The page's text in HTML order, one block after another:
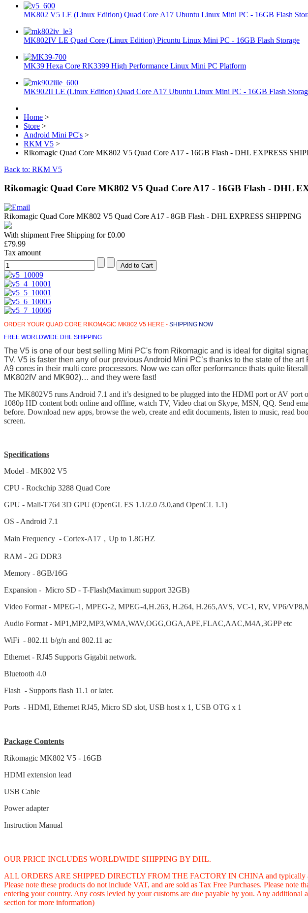
MK802 V5 LE (Linux Edition) Quad Core A17 Ubuntu Linux Mini PC - 16GB Flash
MK802IV LE Quad Core (Linux Edition) Picuntu Linux Mini PC - 16GB Flash Storage
MK39 Hexa Core RK3399 High Performance Linux Mini PC Platform
MK902II LE (Linux Edition) Quad Core A17 Ubuntu Linux Mini PC - 16GB Flash
Home >
Store >
Android Mini PC's >
RKM V5 >
Rikomagic Quad Core MK802 V5 Quad Core A17 - 16GB Flash - DHL EXPRESS
Back to: RKM V5
Rikomagic Quad Core MK802 V5 Quad Core A17 - 16GB Flash - DHL
Rikomagic Quad Core MK802 V5 Quad Core A17 - 8GB Flash - DHL EXPRESS SHIPPING
With shipment Free Shipping for £0.00
£79.99
Tax amount
ORDER YOUR QUAD CORE RIKOMAGIC MK802 V5 HERE - SHIPPING NOW
FREE WORLDWIDE DHL SHIPPING
The V5 is one of our best selling Mini PC's from Rikomagic and is ideal for digital
TV. V5 is faster then any of our previous Android Mini PC’s thanks to the state of the
A9 cores in their multi core processors. Now we can offer performance thats quite
MK802IV and MK902)… and they were fast!
The MK802V5 runs Android 7.1 and it’s designed to be plugged into the HDMI port or AV port
1080p HD content both online and offline, watch TV, Video chat on Skype, MSN, QQ. Send
before. Download new apps, browse the web, create and edit documents, listen to music, read
screen.
Specifications
Model - MK802 V5
CPU - Rockchip 3288 Quad Core
GPU - Mali-T764 3D GPU (OpenGL ES 1.1/2.0 /3.0,and OpenCL 1.1)
OS - Android 7.1
Main Frequency - Cortex-A17 ， Up to 1.8GHZ
RAM - 2G DDR3
Memory - 8GB/16G
Expansion - Micro SD - T-Flash(Maximum support 32GB)
Video Format - MPEG-1, MPEG-2, MPEG-4,H.263, H.264, H.265,AVS, VC-1, RV, VP6/
Audio Format - MP1,MP2,MP3,WMA,WAV,OGG,OGA,APE,FLAC,AAC,M4A,3GPP etc
WiFi - 802.11 b/g/n and 802.11 ac
Ethernet - RJ45 Supports Gigabit network.
Bluetooth 4.0
Flash - Supports flash 11.1 or later.
Ports - HDMI, Ethernet RJ45, Micro SD slot, USB host x 1, USB OTG x 1
Package Contents
Rikomagic MK802 V5 - 16GB
HDMI extension lead
USB Cable
Power adapter
Instruction Manual
OUR PRICE INCLUDES WORLDWIDE SHIPPING BY DHL.
ALL ORDERS ARE SHIPPED DIRECTLY FROM THE FACTORY IN CHINA and typically
Please note these products do not include VAT, and are sold as Tax Free Purchases. Please
entering your country. Any costs levied by your customs are due payable by you. Any
section for more information)